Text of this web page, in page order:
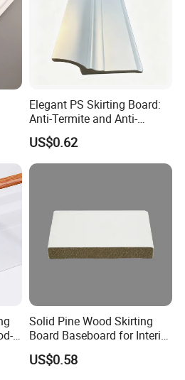
than ten years of
in processing and
Elegant PS Skirting Board:
Anti-Termite and Anti-
Yellowing Home Accessory
US$0.62
Solid Pine Wood Skirting
Board Baseboard for Interior
Floor Trim
US$0.58